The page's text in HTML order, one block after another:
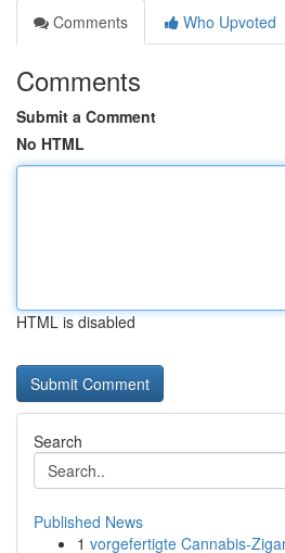
Comments
Who Upvoted
Comments
Submit a Comment
No HTML
HTML is disabled
Search
Published News
1 vorgefertigte Cannabis-